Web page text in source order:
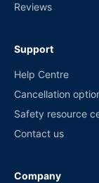
Reviews
Support
Help Centre
Cancellation
Safety resource
Contact us
Company